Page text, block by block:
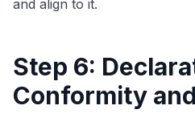
and align to it.
Step 6:
Conformity